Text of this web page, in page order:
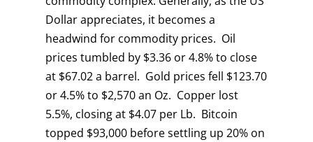
Dollar appreciates, it becomes a
headwind for commodity prices. Oil
prices tumbled by $3.36 or 4.8% to close
at $67.02 a barrel. Gold prices fell $123.70
or 4.5% to $2,570 an Oz. Copper lost
5.5%, closing at $4.07 per Lb. Bitcoin
topped $93,000 before settling up 20% on